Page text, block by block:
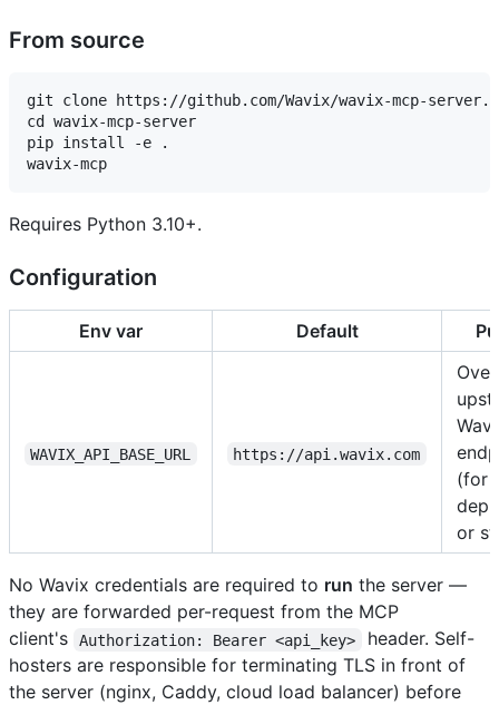
From source
git clone https://github.com/Wavix/wavix-mcp-
cd wavix-mcp-server
pip install -e .
Requires Python 3.10+.
Configuration
Env var Default
WAVIX_API_BASE_URL https://api.wavix.com
(for
or
No Wavix credentials are required to run the server —
they are forwarded per-request from the MCP
client's
Authorization: Bearer <api_key>
header. Self-
hosters are responsible for terminating TLS in front of
the server (nginx, Caddy, cloud load balancer) before